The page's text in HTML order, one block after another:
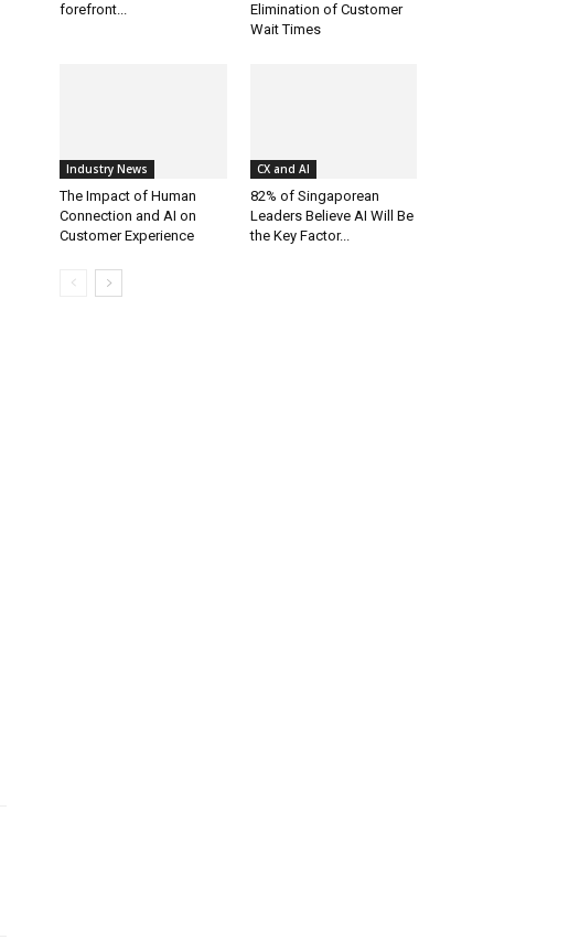
forefront...
Elimination of Customer
Wait Times
Industry News
The Impact of Human
Connection and AI on
Customer Experience
CX and AI
82% of Singaporean
Leaders Believe AI Will Be
the Key Factor...